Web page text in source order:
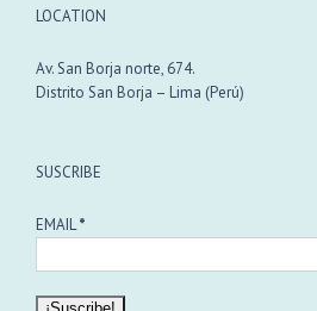
LOCATION
Av. San Borja norte, 674.
Distrito San Borja – Lima (Perú)
SUSCRIBE
EMAIL*